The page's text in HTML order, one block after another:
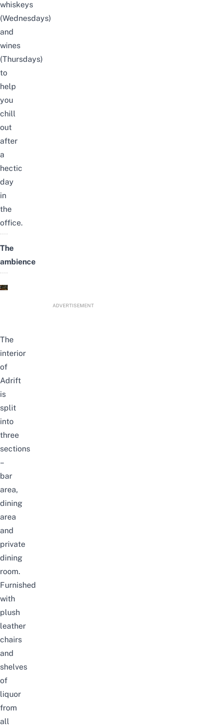
whiskeys
(Wednesdays)
and
wines
(Thursdays)
to
help
you
chill
out
after
a
hectic
day
in
the
office.
The
ambience
ADVERTISEMENT
The
interior
of
Adrift
is
split
into
three
sections
–
bar
area,
dining
area
and
private
dining
room.
Furnished
with
plush
leather
chairs
and
shelves
of
liquor
from
all